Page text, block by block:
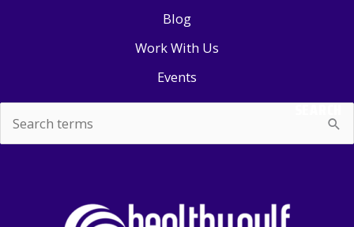
Blog
Work With Us
Events
for:
SEARCH